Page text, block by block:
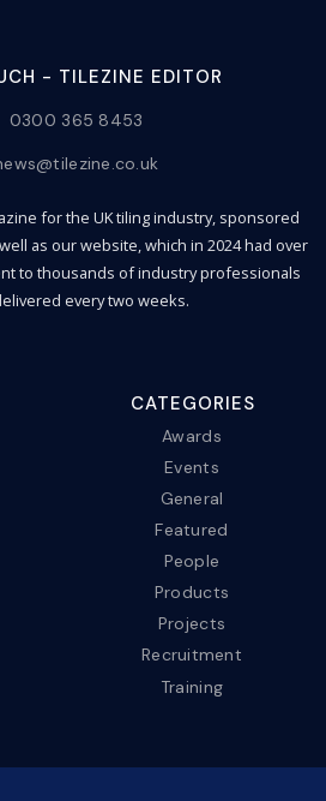
- TILEZINE EDITOR
0300 365 8453
for the UK tiling industry, sponsored
as our website, which in 2024 had over
to thousands of industry professionals
every two weeks.
CATEGORIES
Awards
Events
General
Featured
People
Products
Projects
Recruitment
Training